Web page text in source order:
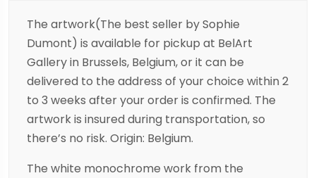
The artwork(The best seller by Sophie
Dumont) is available for pickup at BelArt
Gallery in Brussels, Belgium, or it can be
delivered to the address of your choice within 2
to 3 weeks after your order is confirmed. The
artwork is insured during transportation, so
there’s no risk. Origin: Belgium.
The white monochrome work from the